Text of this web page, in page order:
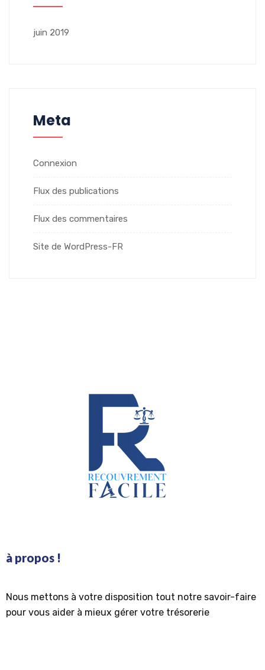
juin 2019
Meta
Connexion
Flux des publications
Flux des commentaires
Site de WordPress-FR
à propos !
Nous mettons à votre disposition tout notre savoir-faire
pour vous aider à mieux gérer votre trésorerie